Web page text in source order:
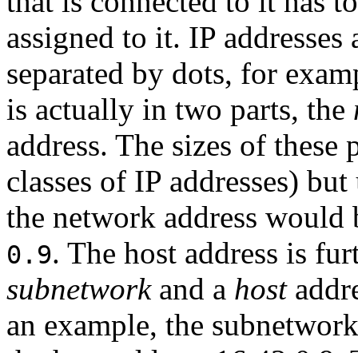
assigned to it. IP
separated by dots, for
is actually in two parts, the
address. The sizes of these
classes of IP addresses)
the network address would
0.9. The host address is
subnetworkand a host
an example, the